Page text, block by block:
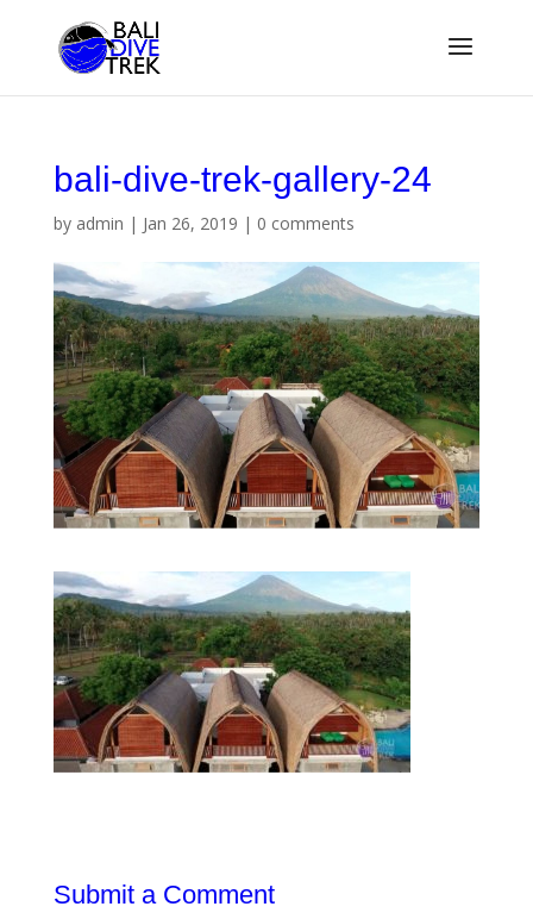
bali-dive-trek-gallery-24
by admin | Jan 26, 2019 | 0 comments
Submit a Comment